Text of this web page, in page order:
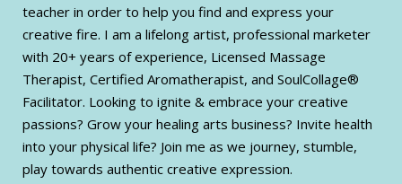
teacher in order to help you find and express your
creative fire. I am a lifelong artist, professional marketer
with 20+ years of experience, Licensed Massage
Therapist, Certified Aromatherapist, and SoulCollage®
Facilitator. Looking to ignite & embrace your creative
passions? Grow your healing arts business? Invite health
into your physical life? Join me as we journey, stumble,
play towards authentic creative expression.